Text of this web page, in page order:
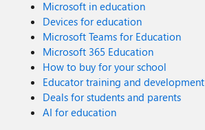
Microsoft in education
Devices for education
Microsoft Teams for Education
Microsoft 365 Education
How to buy for your school
Educator training and development
Deals for students and parents
AI for education